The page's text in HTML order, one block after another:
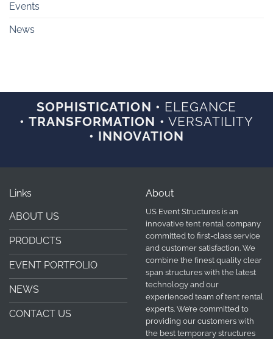
Events
News
SOPHISTICATION • ELEGANCE
• TRANSFORMATION • VERSATILITY
• INNOVATION
Links
ABOUT US
PRODUCTS
EVENT PORTFOLIO
NEWS
CONTACT US
About
US Event Structures is an
innovative tent rental company
committed to first-class service
and customer satisfaction. We
combine the finest quality clear
span structures with the latest
technology and our
experienced team of tent rental
experts. We’re committed to
providing our customers with
the best temporary structures